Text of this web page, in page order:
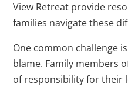
View Retreat provide
families navigate these
One common challenge
blame. Family members
of responsibility for their